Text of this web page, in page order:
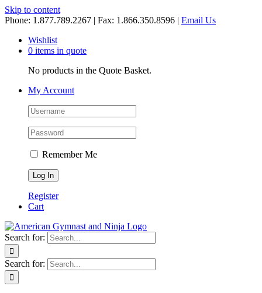
Skip to content
Phone: 1.877.789.2267 | Fax: 1.866.350.8596 | Email Us
Wishlist
0 items in quote
No products in the Quote Basket.
My Account
Remember Me
Register
Cart
Search for:
Search for: